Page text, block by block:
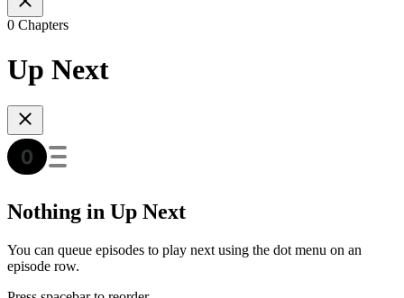
0 Chapters
Up Next
Nothing in Up Next
You can queue episodes to play next using the dot menu on an
episode row.